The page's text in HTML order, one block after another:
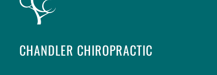
CHANDLER CHIROPRACTIC